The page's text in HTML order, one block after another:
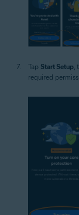
Tap Start Setup
required